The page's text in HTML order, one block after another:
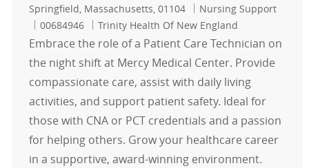
Location
Springfield, Massachusetts, 01104 Category
Nursing Support
Job Id
00684946 Trinity Health Of New England
Embrace the role of a Patient Care Technician on
the night shift at Mercy Medical Center. Provide
compassionate care, assist with daily living
activities, and support patient safety. Ideal for
those with CNA or PCT credentials and a passion
for helping others. Grow your healthcare career
in a supportive, award-winning environment.